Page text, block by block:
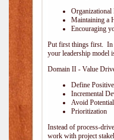
Organizational
Maintaining a
Encouraging
Put first things first. In
your leadership model
Domain II - Value
Define
Incremental
Avoid
Prioritization
Instead of process-
work with project